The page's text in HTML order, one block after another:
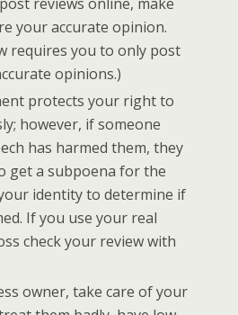
your accurate opinion.
requires you to only post
opinions.)
protects your right to
however, if someone
has harmed them, they
get a subpoena for the
identity to determine if
If you use your real
check your review with
owner, take care of your